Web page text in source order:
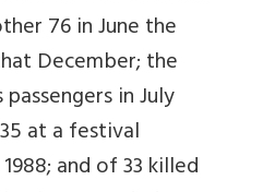
76 in June the
December; the
in July
at a festival
and of 33 killed